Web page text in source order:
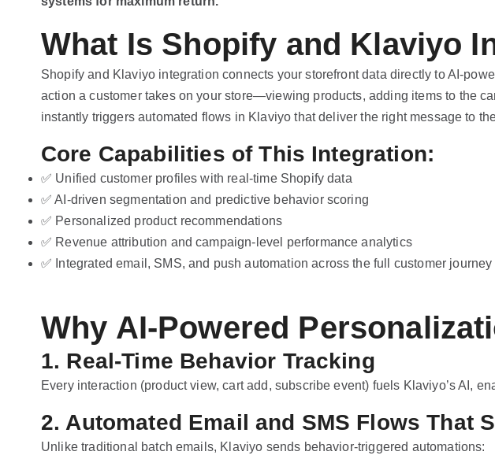
What Is Shopify and Klaviyo
Shopify and Klaviyo integration connects your storefront data directly to AI-
action a customer takes on your store—viewing products, adding items to the
instantly triggers automated flows in Klaviyo that deliver the right message to
Core Capabilities of This Integration:
✅ Unified customer profiles with real-time Shopify data
✅ AI-driven segmentation and predictive behavior scoring
✅ Personalized product recommendations
✅ Revenue attribution and campaign-level performance analytics
✅ Integrated email, SMS, and push automation across the full customer journey
Why AI-Powered
1. Real-Time Behavior Tracking
Every interaction (product view, cart add, subscribe event) fuels Klaviyo’s AI,
2. Automated Email and SMS Flows That
Unlike traditional batch emails, Klaviyo sends behavior-triggered automations: